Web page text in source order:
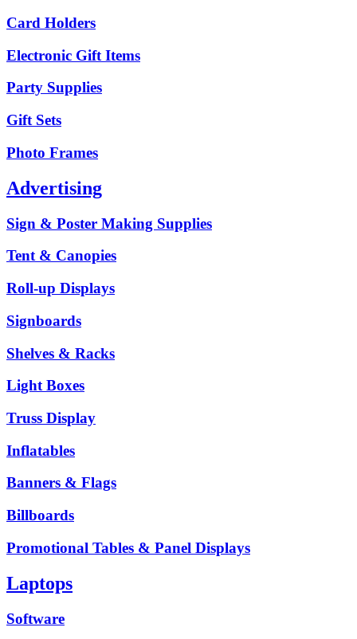
Card Holders
Electronic Gift Items
Party Supplies
Gift Sets
Photo Frames
Advertising
Sign & Poster Making Supplies
Tent & Canopies
Roll-up Displays
Signboards
Shelves & Racks
Light Boxes
Truss Display
Inflatables
Banners & Flags
Billboards
Promotional Tables & Panel Displays
Laptops
Software